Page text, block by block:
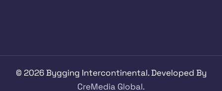
© 2026Bygging Intercontinental. Developed By
CreMedia Global.